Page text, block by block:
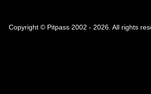
Copyright © Pitpass 2002 - 2026. All rights